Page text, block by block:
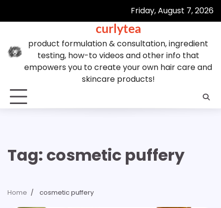
Friday, August 7, 2026
curlytea
product formulation & consultation, ingredient
testing, how-to videos and other info that
empowers you to create your own hair care and
skincare products!
Tag: cosmetic puffery
Home cosmetic puffery